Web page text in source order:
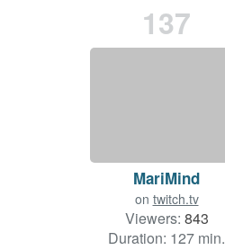
137
MariMind
on twitch.tv
Viewers: 843
Duration: 127 min.